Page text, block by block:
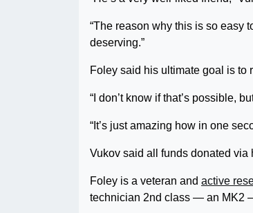
“The reason why this is so easy
deserving.”
Foley said his ultimate goal is to
“I don’t know if that’s possible,
“It’s just amazing how in one
Vukov said all funds donated
Foley is a veteran and active
technician 2nd class — an MK2